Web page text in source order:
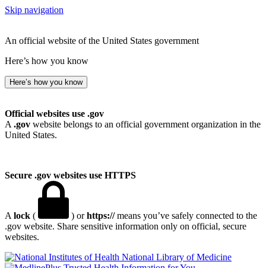
Skip navigation
An official website of the United States government
Here’s how you know
Here’s how you know
Official websites use .gov
A .gov website belongs to an official government organization in the
United States.
Secure .gov websites use HTTPS
A lock ( ) orhttps://means you’ve safely connected to the
.gov website. Share sensitive information only on official, secure
websites.
National Library of Medicine